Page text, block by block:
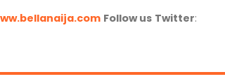
Follow us Twitter: